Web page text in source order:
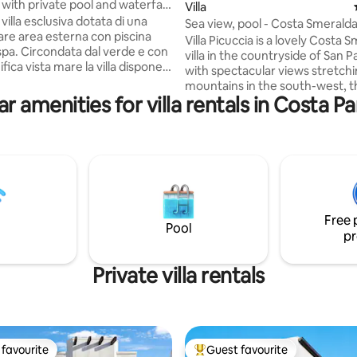
with private pool and waterfall
esclusiva dotata di una
area esterna con piscina
Circondata dal verde e con
vista mare la villa dispone
stelle suddiviso in 5 aree. Una
privata studiata anche per
area barbecue. Ottima per
a 6 person
Villa
Sea view, pool - Costa
Pantaleo villa
Villa Picuccia is a lovely Costa
villa in the countryside of San
with spectacular views
mountains in the south-west,
valley of vineyards and olive
Mediterranean Sea in the bay
leave the property at all, but
wonderful restaurants,
other pleasures of the Costa
are all within just 15 mins by car.
amenities for villa rentals in Costa
Pool
Free
Private villa rentals
Guest favourite